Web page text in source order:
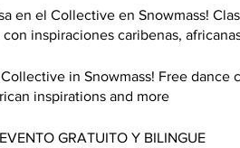
en el Collective en Snowmass!
inspiraciones caribenas,
in Snowmass! Free
inspirations and more
GRATUITO Y BILINGUE